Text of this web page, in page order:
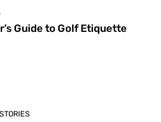
Guide to Golf Etiquette